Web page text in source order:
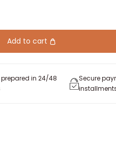
Add to cart
prepared in 24/48
Secure